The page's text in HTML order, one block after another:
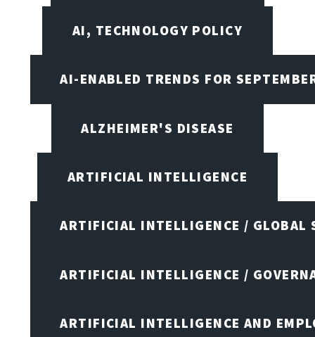
AI, TECHNOLOGY POLICY
AI-ENABLED TRENDS FOR
ALZHEIMER'S DISEASE
ARTIFICIAL INTELLIGENCE
ARTIFICIAL INTELLIGENCE / GLOBAL
ARTIFICIAL INTELLIGENCE /
ARTIFICIAL INTELLIGENCE AND